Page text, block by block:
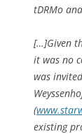
tDRMo
[…]Given
it was no
was
(
existing